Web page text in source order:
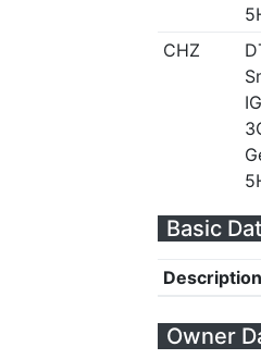
CHZ
Basic
Description
Owner